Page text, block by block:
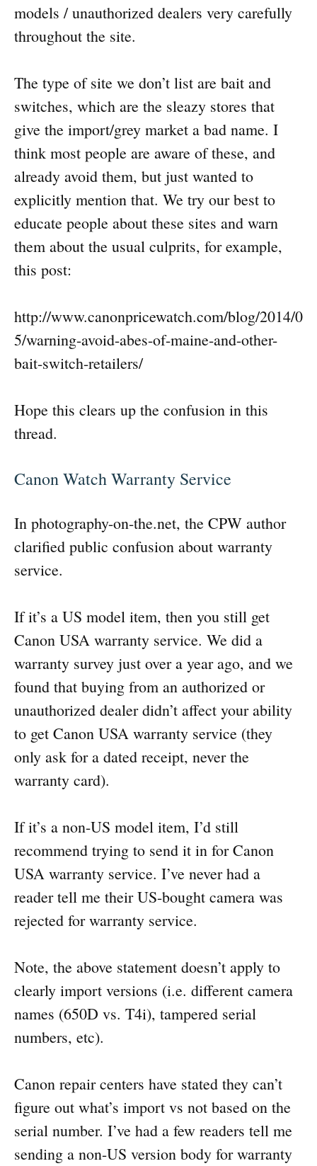
models / unauthorized dealers very carefully
throughout the site.
The type of site we don’t list are bait and
switches, which are the sleazy stores that
give the import/grey market a bad name. I
think most people are aware of these, and
already avoid them, but just wanted to
explicitly mention that. We try our best to
educate people about these sites and warn
them about the usual culprits, for example,
this post:
http://www.canonpricewatch.com/blog/2014/0
5/warning-avoid-abes-of-maine-and-other-
bait-switch-retailers/
Hope this clears up the confusion in this
thread.
Canon Watch Warranty Service
In photography-on-the.net, the CPW author
clarified public confusion about warranty
service.
If it’s a US model item, then you still get
Canon USA warranty service. We did a
warranty survey just over a year ago, and we
found that buying from an authorized or
unauthorized dealer didn’t affect your ability
to get Canon USA warranty service (they
only ask for a dated receipt, never the
warranty card).
If it’s a non-US model item, I’d still
recommend trying to send it in for Canon
USA warranty service. I’ve never had a
reader tell me their US-bought camera was
rejected for warranty service.
Note, the above statement doesn’t apply to
clearly import versions (i.e. different camera
names (650D vs. T4i), tampered serial
numbers, etc).
Canon repair centers have stated they can’t
figure out what’s import vs not based on the
serial number. I’ve had a few readers tell me
sending a non-US version body for warranty